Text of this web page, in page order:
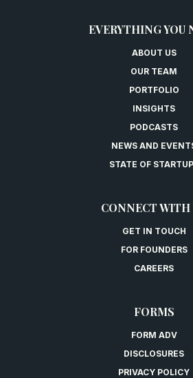
EVERYTHING YOU
ABOUT US
OUR TEAM
PORTFOLIO
INSIGHTS
PODCASTS
NEWS AND
STATE OF
CONNECT WITH
GET IN TOUCH
FOR FOUNDERS
CAREERS
FORMS
FORM ADV
DISCLOSURES
PRIVACY POLICY